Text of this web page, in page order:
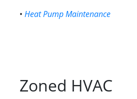
• Heat Pump Maintenance
Zoned HVAC